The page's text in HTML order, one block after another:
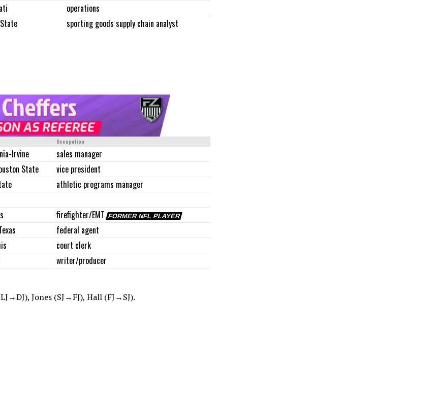
operations
sporting goods supply chain analyst
Occupation
Irvine sales manager
State vice president
athletic programs manager
firefighter/EMTFORMER NFL PLAYER
federal agent
court clerk
writer/producer
Jones (SJ→FJ), Hall (FJ→SJ).